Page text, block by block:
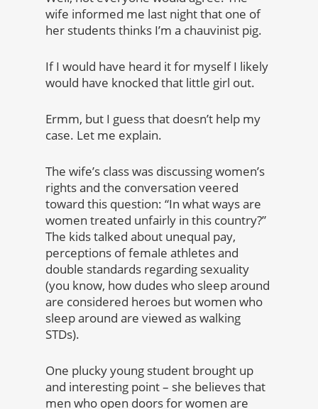
wife informed me last night that one of
her students thinks I’m a chauvinist pig.
If I would have heard it for myself I likely
would have knocked that little girl out.
Ermm, but I guess that doesn’t help my
case. Let me explain.
The wife’s class was discussing women’s
rights and the conversation veered
toward this question: “In what ways are
women treated unfairly in this country?”
The kids talked about unequal pay,
perceptions of female athletes and
double standards regarding sexuality
(you know, how dudes who sleep around
are considered heroes but women who
sleep around are viewed as walking
STDs).
One plucky young student brought up
and interesting point – she believes that
men who open doors for women are